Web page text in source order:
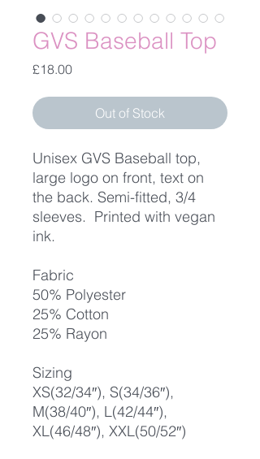
GVS Baseball Top
£18.00Price
Out of Stock
Unisex GVS Baseball top,
large logo on front, text on
the back. Semi-fitted, 3/4
sleeves. Printed with vegan
ink.
Fabric
50% Polyester
25% Cotton
25% Rayon
Sizing
XS(32/34″), S(34/36″),
M(38/40″), L(42/44″),
XL(46/48″), XXL(50/52″)